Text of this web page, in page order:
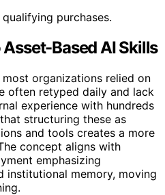
purchases.
Based AI Skills
organizations relied on
often retyped daily and lack
experience with hundreds
structuring these as
and tools creates a more
concept aligns with
emphasizing
institutional memory, moving